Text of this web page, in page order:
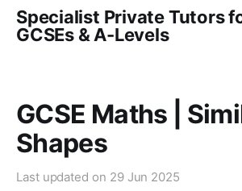
Specialist Private Tutors
GCSEs & A-Levels
GCSE Maths |
Shapes
Last updated on 29 Jun 2025